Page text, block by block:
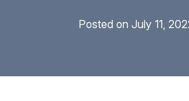
Posted on July 11,